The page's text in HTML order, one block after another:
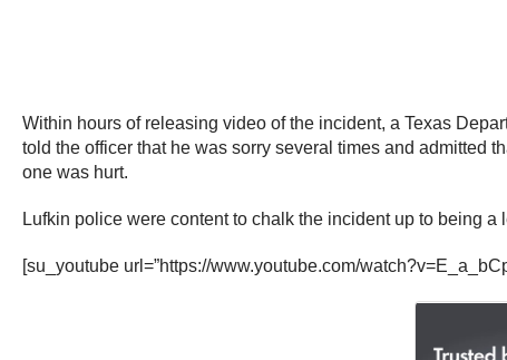
Within hours of releasing video of the incident, a Texas
told the officer that he was sorry several times and admitted
one was hurt.
Lufkin police were content to chalk the incident up to being
[su_youtube url=”https://www.youtube.com/